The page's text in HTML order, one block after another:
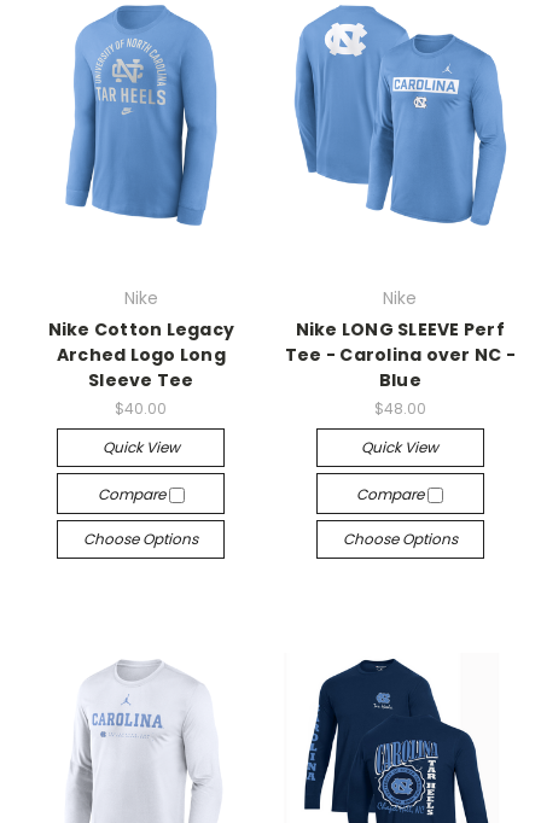
Nike
Nike Cotton Legacy
Arched Logo Long
Sleeve Tee
$40.00
Quick View
Compare
Choose Options
Nike
Nike LONG SLEEVE Perf
Tee - Carolina over NC -
Blue
$48.00
Quick View
Compare
Choose Options